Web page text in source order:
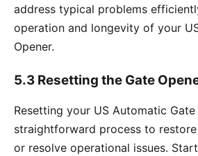
address typical problems
operation and longevity of your
Opener.
5.3 Resetting the Gate
Resetting your US Automatic Gate
straightforward process to
or resolve operational issues.